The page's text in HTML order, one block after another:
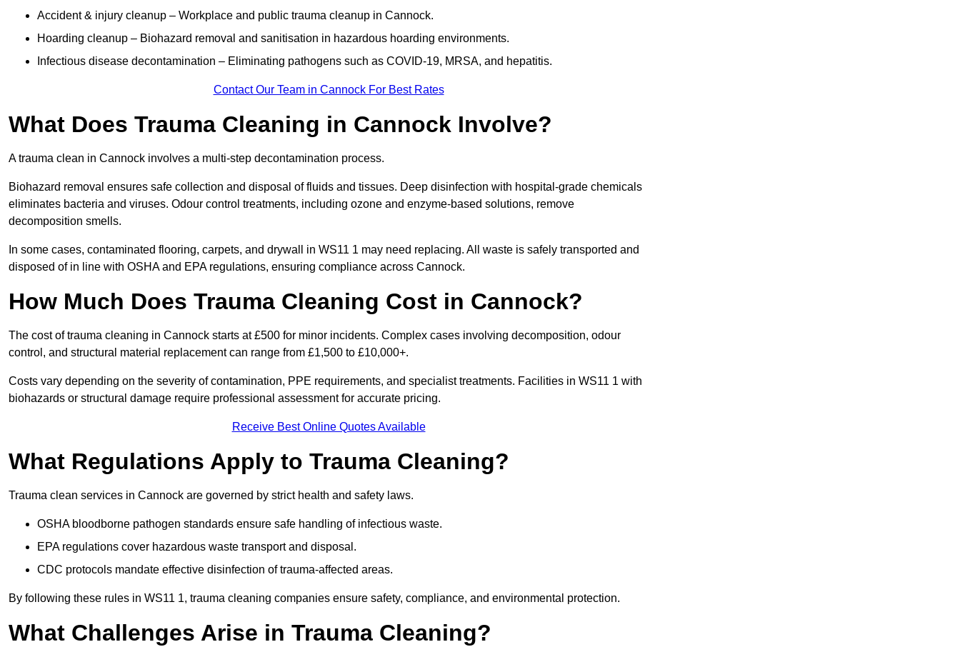
Accident & injury cleanup – Workplace and public trauma cleanup in Cannock.
Hoarding cleanup – Biohazard removal and sanitisation in hazardous hoarding environments.
Infectious disease decontamination – Eliminating pathogens such as COVID-19, MRSA, and hepatitis.
Contact Our Team in Cannock For Best Rates
What Does Trauma Cleaning in Cannock Involve?
A trauma clean in Cannock involves a multi-step decontamination process.
Biohazard removal ensures safe collection and disposal of fluids and tissues. Deep disinfection with hospital-grade chemicals
eliminates bacteria and viruses. Odour control treatments, including ozone and enzyme-based solutions, remove
decomposition smells.
In some cases, contaminated flooring, carpets, and drywall in WS11 1 may need replacing. All waste is safely transported and
disposed of in line with OSHA and EPA regulations, ensuring compliance across Cannock.
How Much Does Trauma Cleaning Cost in Cannock?
The cost of trauma cleaning in Cannock starts at £500 for minor incidents. Complex cases involving decomposition, odour
control, and structural material replacement can range from £1,500 to £10,000+.
Costs vary depending on the severity of contamination, PPE requirements, and specialist treatments. Facilities in WS11 1 with
biohazards or structural damage require professional assessment for accurate pricing.
Receive Best Online Quotes Available
What Regulations Apply to Trauma Cleaning?
Trauma clean services in Cannock are governed by strict health and safety laws.
OSHA bloodborne pathogen standards ensure safe handling of infectious waste.
EPA regulations cover hazardous waste transport and disposal.
CDC protocols mandate effective disinfection of trauma-affected areas.
By following these rules in WS11 1, trauma cleaning companies ensure safety, compliance, and environmental protection.
What Challenges Arise in Trauma Cleaning?